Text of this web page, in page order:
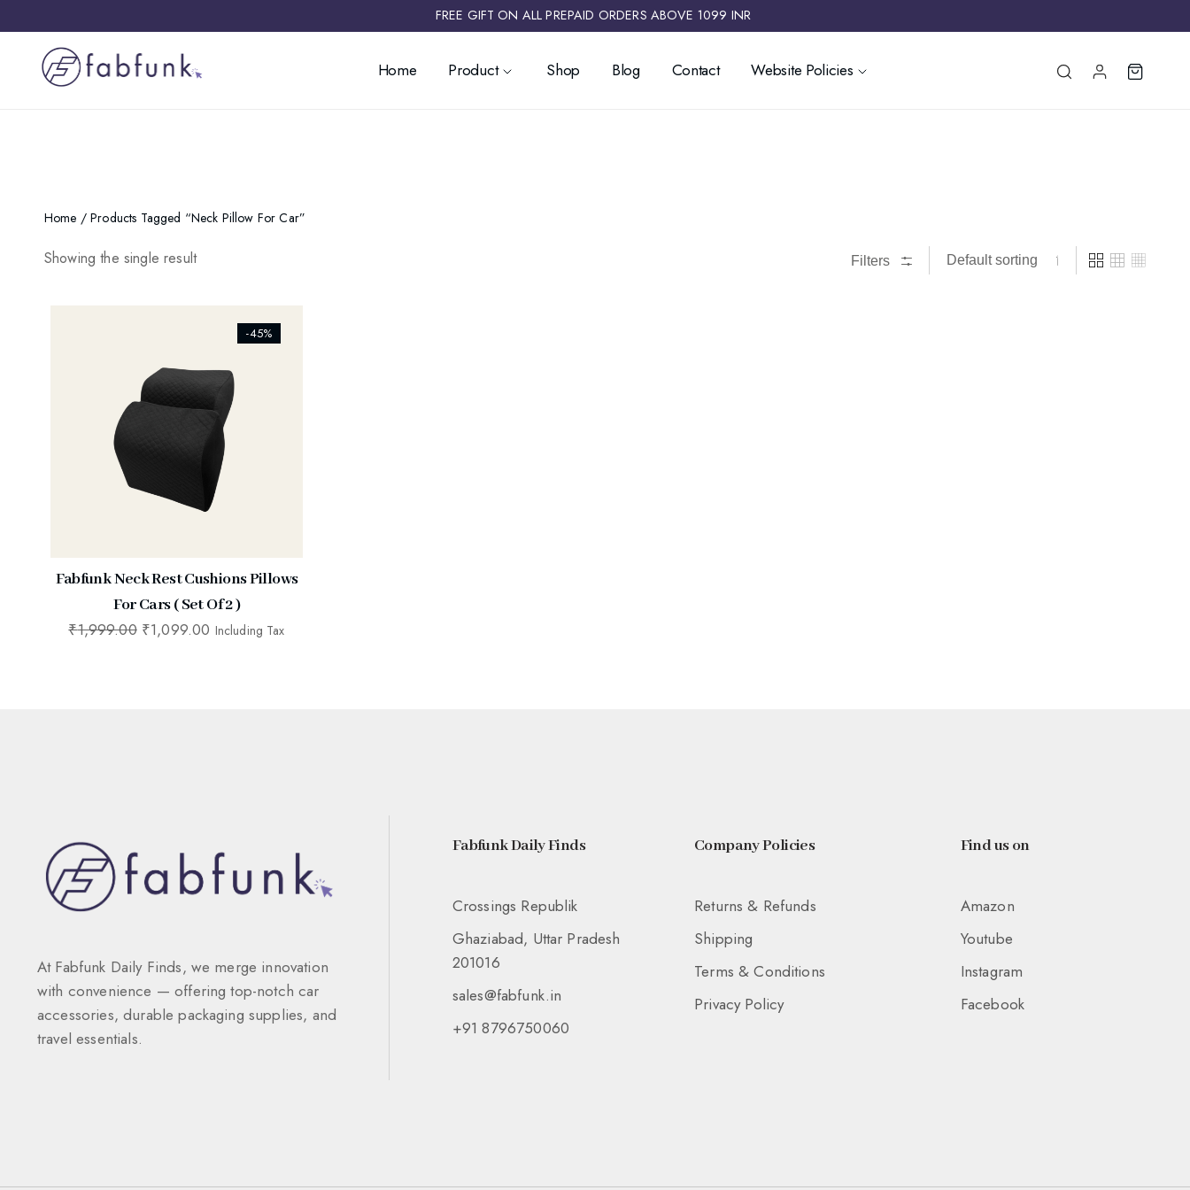
FREE GIFT ON ALL PREPAID ORDERS ABOVE 1099 INR ​
Home Product Shop Blog Contact Website Policies
Home / Products Tagged “neck Pillow For Car”
Showing the single result Filters
-45%
Fabfunk Neck Rest Cushions Pillows
For Cars ( Set Of 2 )
₹1,999.00 ₹1,099.00 Including Tax
At Fabfunk Daily Finds, we merge innovation
with convenience — offering top-notch car
accessories, durable packaging supplies, and
travel essentials.
Fabfunk Daily Finds
Crossings Republik
Ghaziabad, Uttar Pradesh
201016
sales@fabfunk.in
+91 8796750060
Company Policies
Returns & Refunds
Shipping
Terms & Conditions
Privacy Policy
Find us on
Amazon
Youtube
Instagram
Facebook